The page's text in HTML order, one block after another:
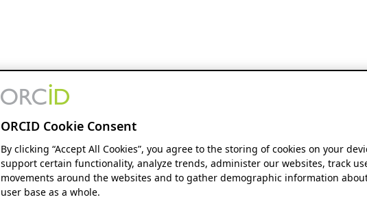
ORCID Cookie Consent
By clicking “Accept All Cookies”, you agree to the storing of cookies on your
support certain functionality, analyze trends, administer our websites, track
movements around the websites and to gather demographic information
user base as a whole.